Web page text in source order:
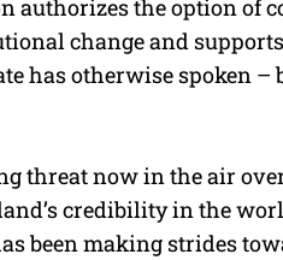
authorizes the option of
change and
has otherwise spoken
threat now in the air
credibility in the
been making strides